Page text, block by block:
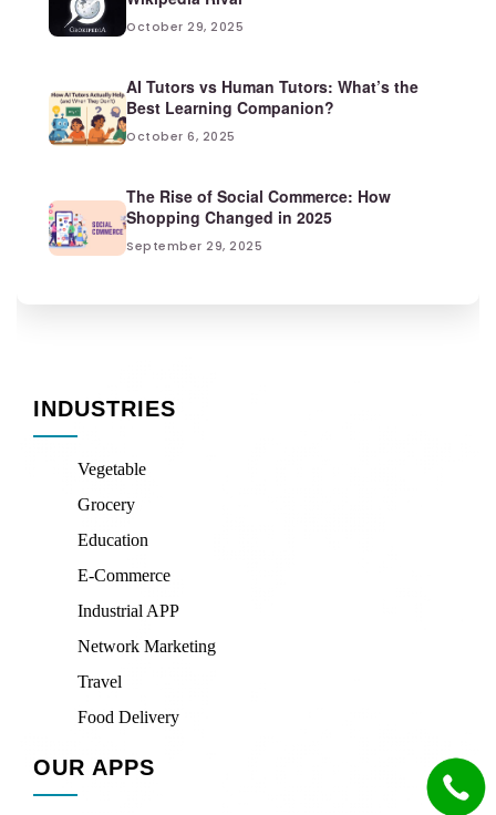
October 29, 2025
AI Tutors vs Human Tutors: What’s the
Best Learning Companion?
October 6, 2025
The Rise of Social Commerce: How
Shopping Changed in 2025
September 29, 2025
INDUSTRIES
Vegetable
Grocery
Education
E-Commerce
Industrial APP
Network Marketing
Travel
Food Delivery
OUR APPS